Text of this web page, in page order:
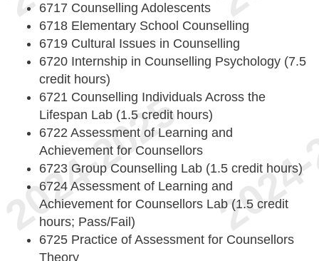
6717 Counselling Adolescents
6718 Elementary School Counselling
6719 Cultural Issues in Counselling
6720 Internship in Counselling Psychology (7.5
credit hours)
6721 Counselling Individuals Across the
Lifespan Lab (1.5 credit hours)
6722 Assessment of Learning and
Achievement for Counsellors
6723 Group Counselling Lab (1.5 credit hours)
6724 Assessment of Learning and
Achievement for Counsellors Lab (1.5 credit
hours; Pass/Fail)
6725 Practice of Assessment for Counsellors
Theory